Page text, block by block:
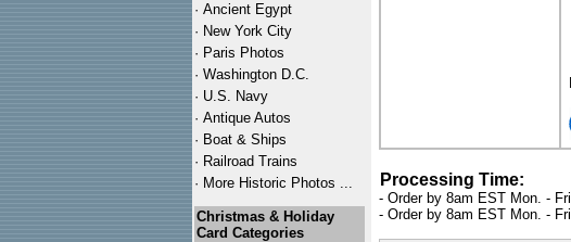
· Ancient Egypt
· New York City
· Paris Photos
· Washington D.C.
· U.S. Navy
· Antique Autos
· Boat & Ships
· Railroad Trains
· More Historic Photos ...
Christmas & Holiday
Card Categories
Processing Time:
- Order by 8am EST Mon. -
- Order by 8am EST Mon. -